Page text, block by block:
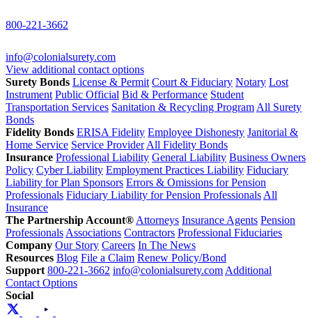
800-221-3662
info@colonialsurety.com
View additional contact options
Surety Bonds License & Permit Court & Fiduciary Notary Lost
Instrument Public Official Bid & Performance Student
Transportation Services Sanitation & Recycling Program All Surety
Bonds
Fidelity Bonds ERISA Fidelity Employee Dishonesty Janitorial &
Home Service Service Provider All Fidelity Bonds
Insurance Professional Liability General Liability Business Owners
Policy Cyber Liability Employment Practices Liability Fiduciary
Liability for Plan Sponsors Errors & Omissions for Pension
Professionals Fiduciary Liability for Pension Professionals All
Insurance
The Partnership Account® Attorneys Insurance Agents Pension
Professionals Associations Contractors Professional Fiduciaries
Company Our Story Careers In The News
Resources Blog File a Claim Renew Policy/Bond
Support 800-221-3662 info@colonialsurety.com Additional
Contact Options
Social